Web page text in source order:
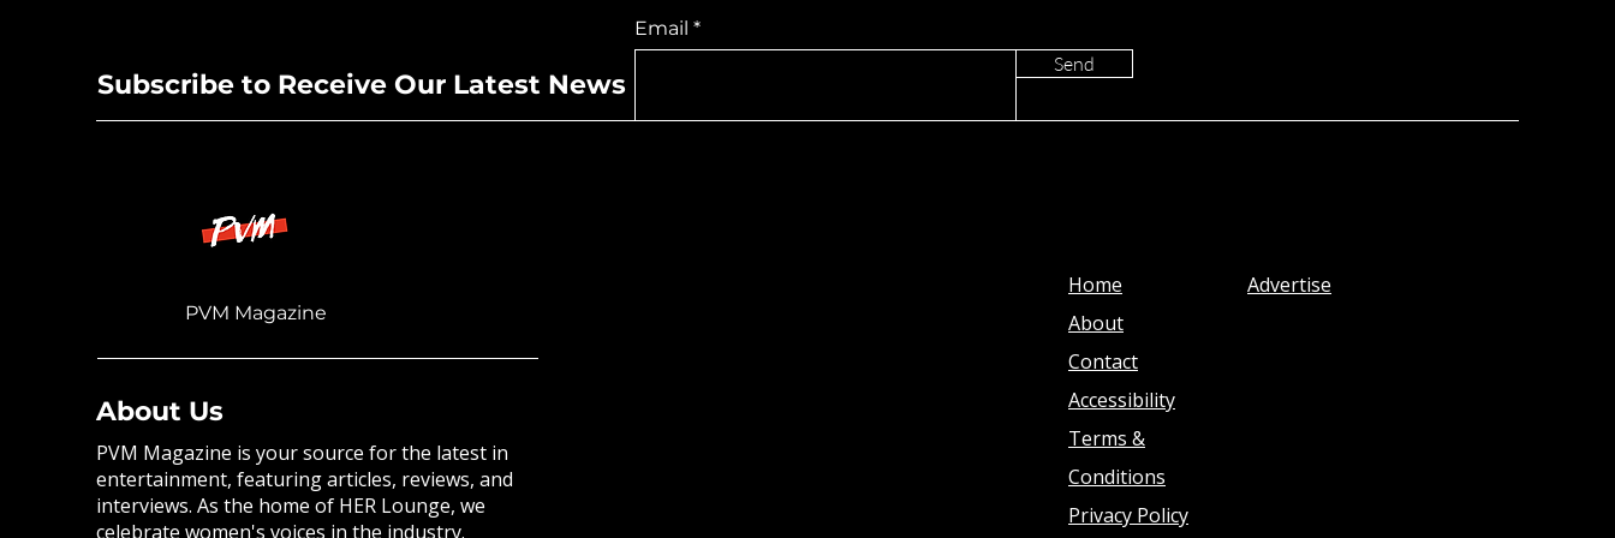
Performance
Subscribe to Receive Our Latest News
Send
Email
PVM Magazine
About Us
PVM Magazine is your source for the latest in
entertainment, featuring articles, reviews, and
interviews. As the home of HER Lounge, we
celebrate women's voices in the industry.
Home
About
Contact
Accessibility
Terms &
Conditions
Privacy Policy
Advertise